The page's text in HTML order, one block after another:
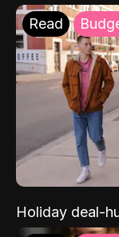
Read
Holiday deal-